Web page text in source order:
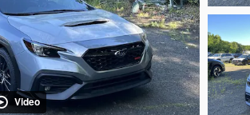
Video